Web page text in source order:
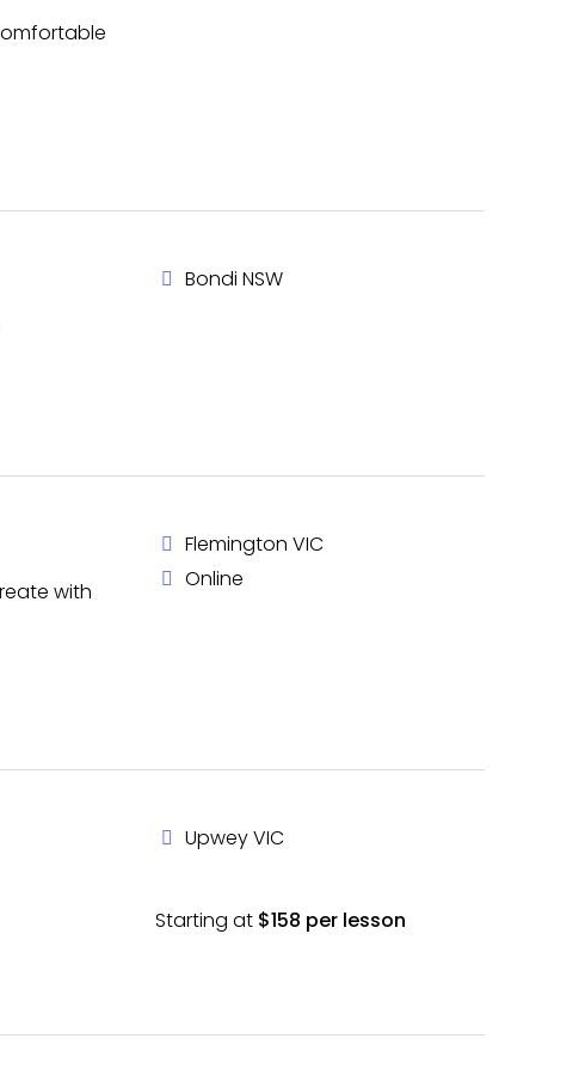
Bondi NSW
with
Flemington VIC
Online
Upwey VIC
Starting at $158 per lesson